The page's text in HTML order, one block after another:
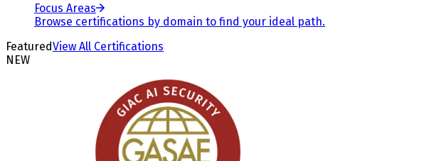
Focus Areas
Browse certifications by domain to find your ideal path.
FeaturedView All Certifications
NEW